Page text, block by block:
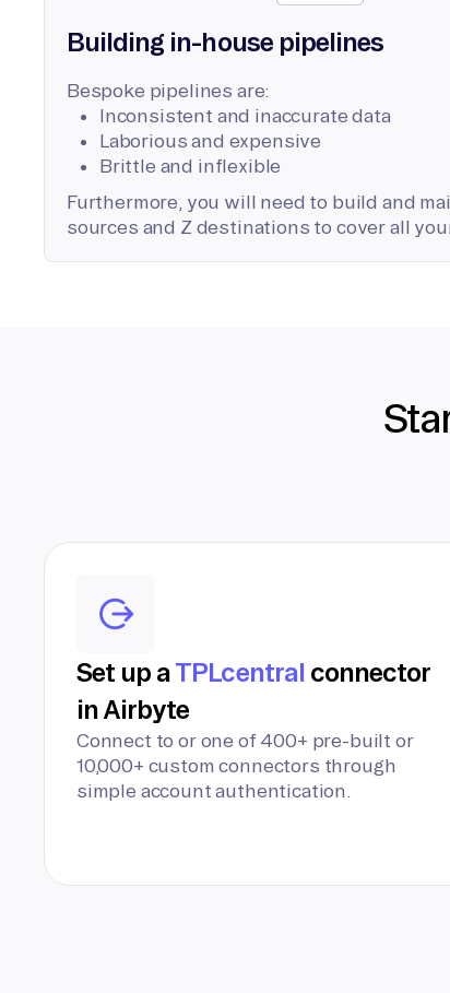
Building in-house pipelines
Bespoke pipelines are:
Inconsistent and inaccurate data
Laborious and expensive
Brittle and inflexible
Furthermore, you will need to build and
sources and Z destinations to cover all
Set up aTPLcentral connector
in Airbyte
Connect to or one of 400+ pre-built or
10,000+ custom connectors through
simple account authentication.